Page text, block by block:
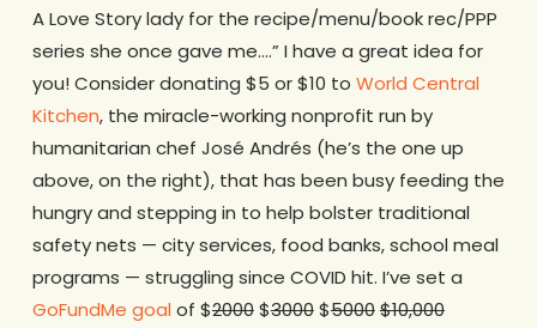
A Love Story lady for the recipe/menu/book rec/PPP
series she once gave me….” I have a great idea for
you! Consider donating $5 or $10 to World Central
Kitchen, the miracle-working nonprofit run by
humanitarian chef José Andrés (he’s the one up
above, on the right), that has been busy feeding the
hungry and stepping in to help bolster traditional
safety nets — city services, food banks, school meal
programs — struggling since COVID hit. I’ve set a
GoFundMe goal of $2000$3000$5000$10,000